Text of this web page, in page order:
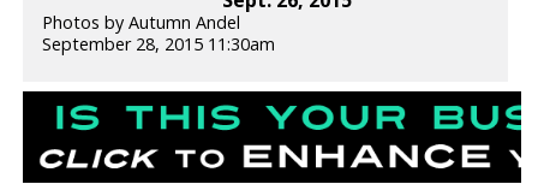
Photos by Autumn Andel
September 28, 2015 11:30am